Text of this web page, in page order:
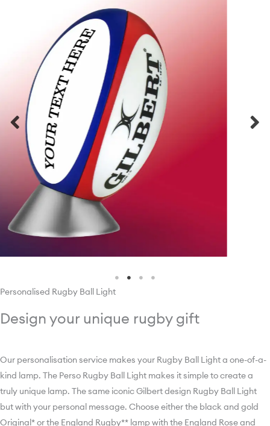
Personalised Rugby Ball Light
Design your unique rugby gift
Our personalisation service makes your Rugby Ball Light a one-of-a-
kind lamp. ­­­­­­­­­­­­­­­The Perso Rugby Ball Light makes it simple to create a
truly unique lamp. The same iconic Gilbert design Rugby Ball Light
but with your personal message. Choose either the black and gold
Original* or the England Rugby** lamp with the England Rose and